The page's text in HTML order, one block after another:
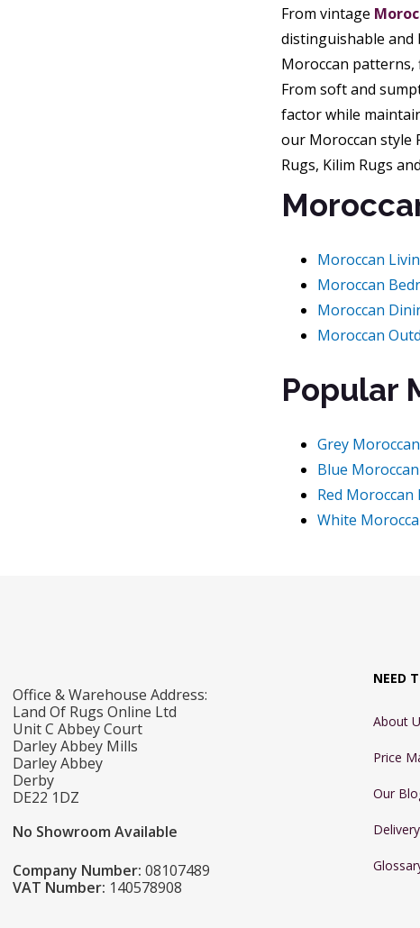
From vintage
distinguishable and
Moroccan
From soft and
factor while
our Moroccan style
Rugs, Kilim Rugs
Moroccan
Moroccan
Moroccan
Moroccan
Popular
Grey
Blue
Red Moroccan
White
Office & Warehouse Address:
Land Of Rugs Online Ltd
Unit C Abbey Court
Darley Abbey Mills
Darley Abbey
Derby
DE22 1DZ
No Showroom Available
Company Number: 08107489
VAT Number: 140578908
NEED
About
Price
Our